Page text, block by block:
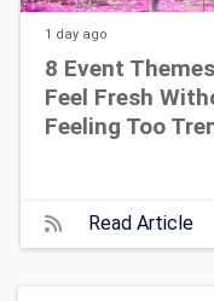
1 day ago
8 Event
Feel Fresh
Feeling Too
Read Article